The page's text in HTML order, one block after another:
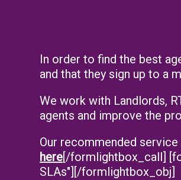
In order to find the best
and that they sign up to a
We work with Landlords,
agents and improve the
Our recommended
here[/formlightbox_call]
SLAs"][/formlightbox_obj]